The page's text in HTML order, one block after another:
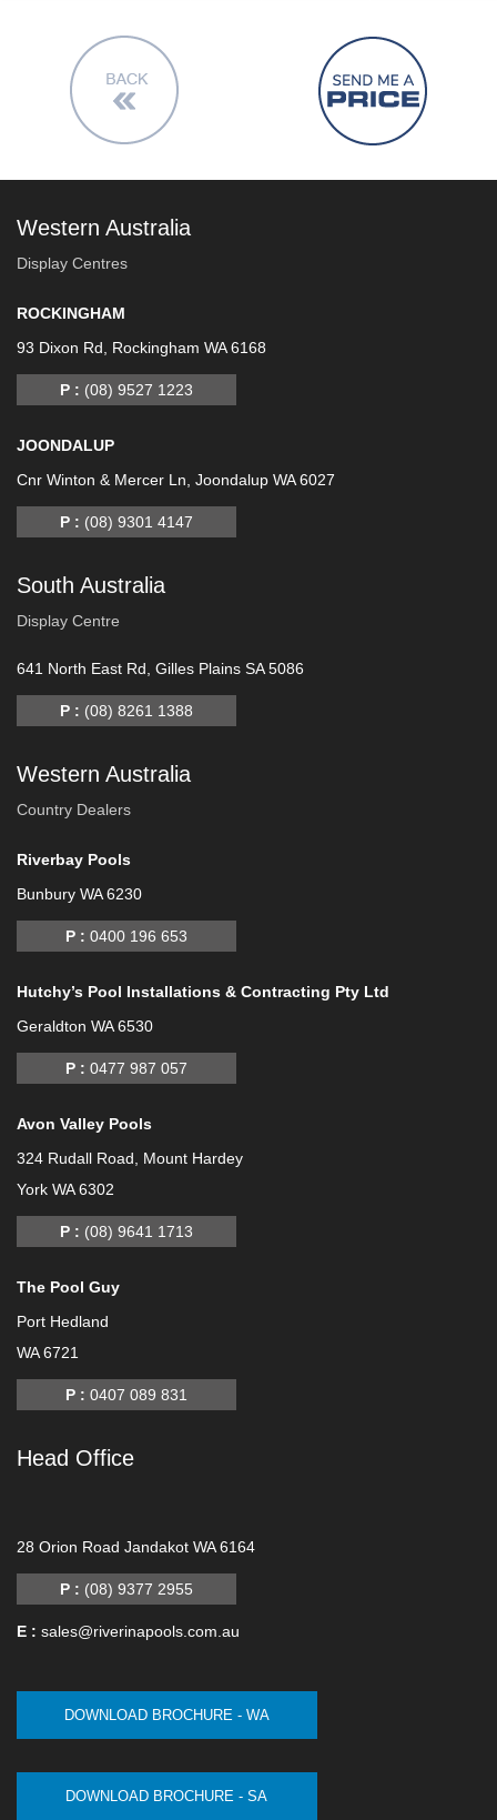
Western Australia
Display Centres
ROCKINGHAM
93 Dixon Rd, Rockingham WA 6168
P : (08) 9527 1223
JOONDALUP
Cnr Winton & Mercer Ln, Joondalup WA 6027
P : (08) 9301 4147
South Australia
Display Centre
641 North East Rd, Gilles Plains SA 5086
P : (08) 8261 1388
Western Australia
Country Dealers
Riverbay Pools
Bunbury WA 6230
P :0400 196 653
Hutchy’s Pool Installations & Contracting Pty Ltd
Geraldton WA 6530
P :0477 987 057
Avon Valley Pools
324 Rudall Road, Mount Hardey
York WA 6302
P : (08) 9641 1713
The Pool Guy
Port Hedland
WA 6721
P :0407 089 831
Head Office
28 Orion Road Jandakot WA 6164
P : (08) 9377 2955
E : sales@riverinapools.com.au
DOWNLOAD BROCHURE - WA
DOWNLOAD BROCHURE - SA